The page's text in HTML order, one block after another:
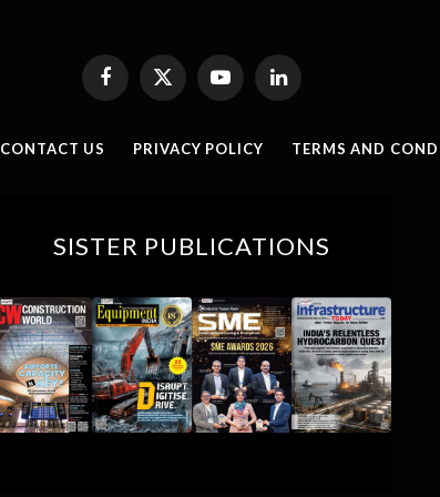
Facebook
X
(Twitter)
YouTubeLinkedIn
CONTACT US PRIVACY POLICY TERMS AND
SISTER PUBLICATIONS